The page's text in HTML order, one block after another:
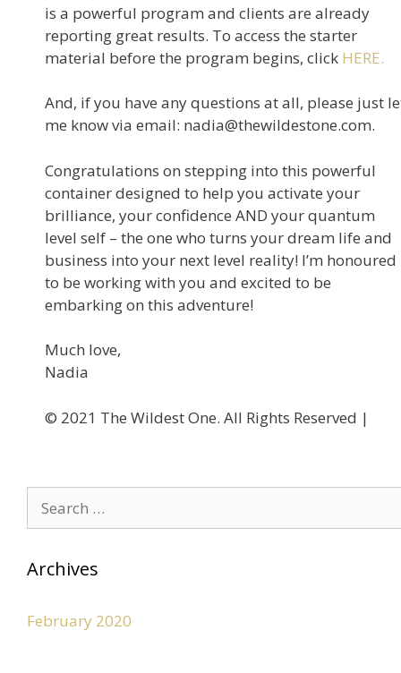
is a powerful program and clients are already
reporting great results. To access the starter
material before the program begins, click HERE.
And, if you have any questions at all, please just
me know via email: nadia@thewildestone.com.
Congratulations on stepping into this powerful
container designed to help you activate your
brilliance, your confidence AND your quantum
level self – the one who turns your dream life and
business into your next level reality! I’m honoured
to be working with you and excited to be
embarking on this adventure!
Much love,
Nadia
©️ 2021 The Wildest One. All Rights Reserved |
Archives
February 2020